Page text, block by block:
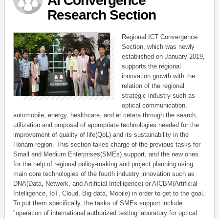
Research Section
Regional ICT Convergence
Section, which was newly
established on January 2019,
supports the regional
innovation growth with the
relation of the regional
strategic industry such as
optical communication,
automobile, energy, healthcare, and et cetera through the search,
utilization and proposal of appropriate technologies needed for the
improvement of quality of life(QoL) and its sustainability in the
Honam region. This section takes charge of the previous tasks for
Small and Medium Enterprises(SMEs) support, and the new ones
for the help of regional policy-making and project planning using
main core technologies of the fourth industry innovation such as
DNA(Data, Network, and Artificial Intelligence) or AICBM(Artificial
Intelligence, IoT, Cloud, Big-data, Mobile) in order to get to the goal.
To put them specifically, the tasks of SMEs support include
"operation of international authorized testing laboratory for optical